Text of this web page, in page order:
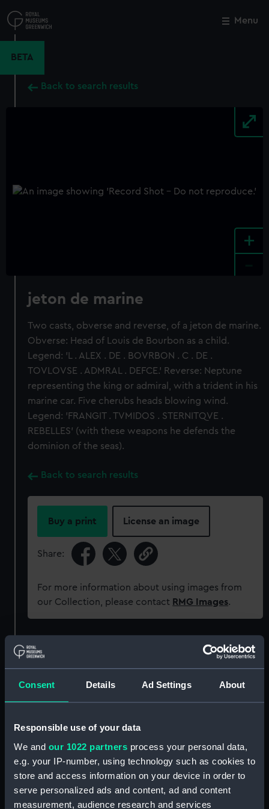
Consent Details Ad Settings About
Responsible use of your data
We and our 1022 partners process your personal data,
e.g. your IP-number, using technology such as cookies to
store and access information on your device in order to
serve personalized ads and content, ad and content
measurement, audience research and services
to
main
Menu
BETA
Back to search results
+
jeton de marine
Two casts, obverse and reverse, of a jeton de marine.
Obverse: Head of Louis de Bourbon as a child.
Legend: 'L . ALEX . DE . BOVRBON . C . DE .
TOVLOVSE . ADMRAL . DEFCE.' Reverse: Neptune
representing the king or admiral, with a trident in his
marine car. Five cherubs heads blowing wind.
Legend: 'FRANGIT . TVMIDOS . STERNITQVE .
REBELLES' (with these weapons he defends the
dominion of the seas).
Back to search results
Buy a print License an image
Share:
For more information about using images from
our Collection, please contact RMG Images.
Object details
SEC1189
Materials: Plaster
Display location: Not on display
Close